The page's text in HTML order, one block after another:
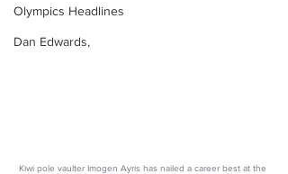
Olympics Headlines
Dan Edwards,
Kiwi pole vaulter Imogen Ayris has nailed a career best at the